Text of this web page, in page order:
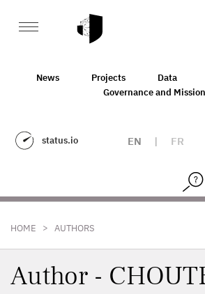
News Projects Data
Governance and
status.io EN | FR
HOME > AUTHORS
Author -